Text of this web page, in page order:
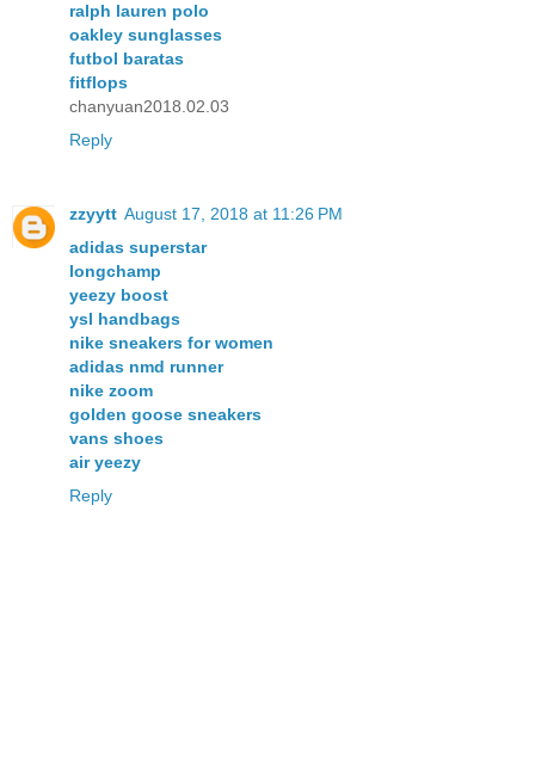
ralph lauren polo
oakley sunglasses
futbol baratas
fitflops
chanyuan2018.02.03
Reply
zzyytt August 17, 2018 at 11:26 PM
adidas superstar
longchamp
yeezy boost
ysl handbags
nike sneakers for women
adidas nmd runner
nike zoom
golden goose sneakers
vans shoes
air yeezy
Reply